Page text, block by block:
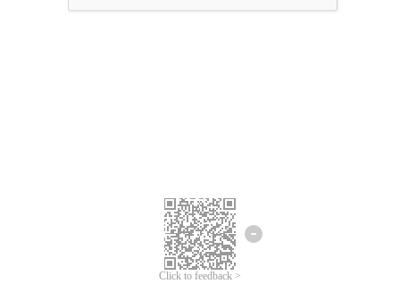
Click to feedback >